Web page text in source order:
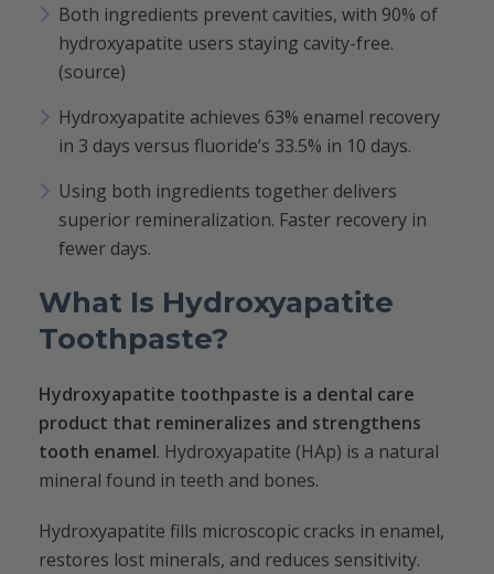
Both ingredients prevent cavities, with 90% of
hydroxyapatite users staying cavity-free.
(source)
Hydroxyapatite achieves 63% enamel recovery
in 3 days versus fluoride’s 33.5% in 10 days.
Using both ingredients together delivers
superior remineralization. Faster recovery in
fewer days.
What Is Hydroxyapatite
Toothpaste?
Hydroxyapatite toothpaste is a dental care
product that remineralizes and strengthens
tooth enamel. Hydroxyapatite (HAp) is a natural
mineral found in teeth and bones.
Hydroxyapatite fills microscopic cracks in enamel,
restores lost minerals, and reduces sensitivity.